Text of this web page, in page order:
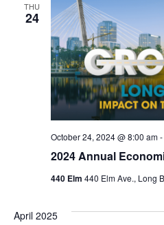
THU
24
2024 Annual
October 24, 2024 @ 8:00 am-
440 Elm 440 Elm Ave., Long
April 2025